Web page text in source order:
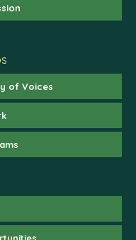
of Voices